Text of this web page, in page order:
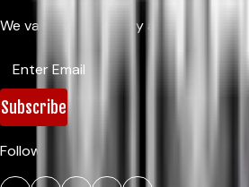
We value your privacy and promise
Subscribe
Follow Us: